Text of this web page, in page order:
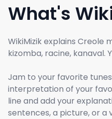
What's
WikiMizik explains Creole
kizomba, racine, kanaval.
Jam to your favorite
interpretation of your
line and add your
sentences, a picture, or a